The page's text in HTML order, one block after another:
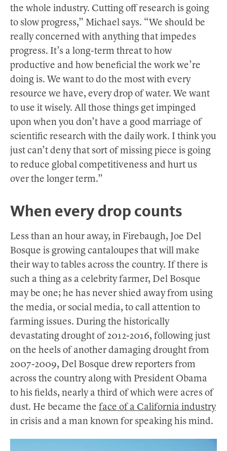
the whole industry. Cutting off research is going
to slow progress,” Michael says. “We should be
really concerned with anything that impedes
progress. It’s a long-term threat to how
productive and how beneficial the work we’re
doing is. We want to do the most with every
resource we have, every drop of water. We want
to use it wisely. All those things get impinged
upon when you don’t have a good marriage of
scientific research with the daily work. I think you
just can’t deny that sort of missing piece is going
to reduce global competitiveness and hurt us
over the longer term.”
When every drop counts
Less than an hour away, in Firebaugh, Joe Del
Bosque is growing cantaloupes that will make
their way to tables across the country. If there is
such a thing as a celebrity farmer, Del Bosque
may be one; he has never shied away from using
the media, or social media, to call attention to
farming issues. During the historically
devastating drought of 2012-2016, following just
on the heels of another damaging drought from
2007-2009, Del Bosque drew reporters from
across the country along with President Obama
to his fields, nearly a third of which were acres of
dust. He became the face of a California industry
in crisis and a man known for speaking his mind.